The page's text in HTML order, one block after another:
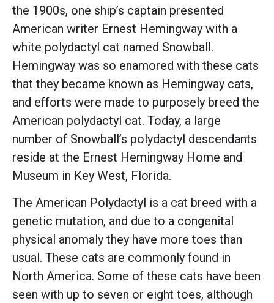
the 1900s, one ship’s captain presented
American writer Ernest Hemingway with a
white polydactyl cat named Snowball.
Hemingway was so enamored with these cats
that they became known as Hemingway cats,
and efforts were made to purposely breed the
American polydactyl cat. Today, a large
number of Snowball’s polydactyl descendants
reside at the Ernest Hemingway Home and
Museum in Key West, Florida.
The American Polydactyl is a cat breed with a
genetic mutation, and due to a congenital
physical anomaly they have more toes than
usual. These cats are commonly found in
North America. Some of these cats have been
seen with up to seven or eight toes, although